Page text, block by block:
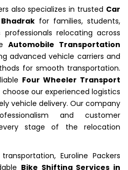
also specializes in trusted Car
for families, students,
relocating across
Automobile Transportation
advanced vehicle carriers and
for smooth transportation.
Four Wheeler Transport
our experienced logistics
vehicle delivery. Our company
and customer
stage of the relocation
Euroline Packers
Bike Shifting Services in